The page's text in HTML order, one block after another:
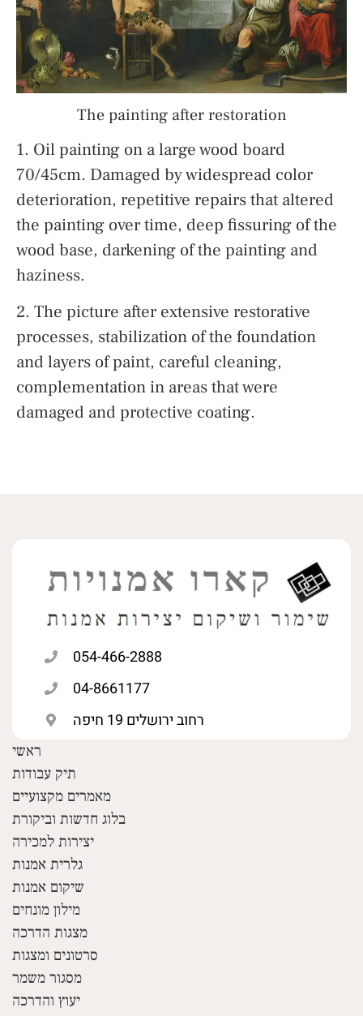
The painting after restoration
1. Oil painting on a large wood board
70/45cm. Damaged by widespread color
deterioration, repetitive repairs that altered
the painting over time, deep fissuring of the
wood base, darkening of the painting and
haziness.
2. The picture after extensive restorative
processes, stabilization of the foundation
and layers of paint, careful cleaning,
complementation in areas that were
damaged and protective coating.
054-466-2888
04-8661177
רחוב ירושלים 19 חיפה
ראשי
תיק עבודות
מאמרים מקצועיים
בלוג חדשות וביקורת
יצירות למכירה
גלרית אמנות
שיקום אמנות
מילון מונחים
מצגות הדרכה
סרטונים ומצגות
מסגור משמר
יעוץ והדרכה